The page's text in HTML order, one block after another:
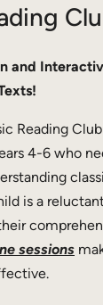
and
Reading
4-6 who
is a
sessions